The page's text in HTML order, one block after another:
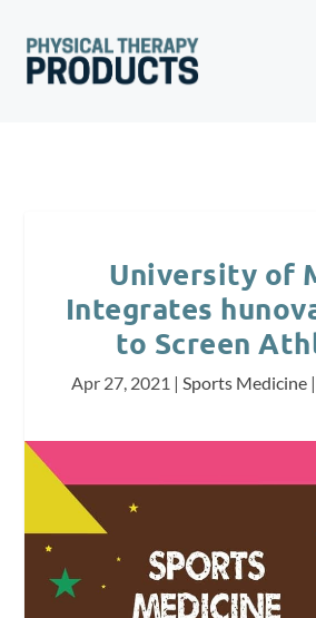
University of
Integrates
to Screen
Apr 27, 2021 | Sports Medicine |